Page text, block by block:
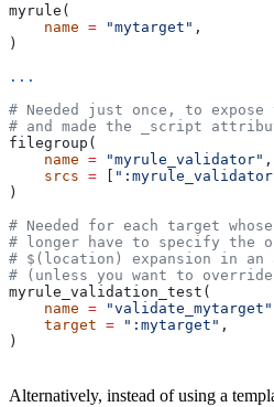
myrule(
    name
= "mytarget" ,
)
...
# Needed just once, to
# and made the _script
filegroup(
    name
= "myrule_validator" ,
    srcs
=
)
# Needed for each target
# longer have to specify
# $(location) expansion in
# (unless you want to
myrule_validation_test(
    name
= "validate_mytarget"
    target
= ":mytarget" ,
)
Alternatively, instead of using a